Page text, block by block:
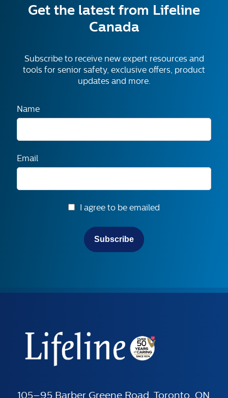
Get the latest from Lifeline
Canada
Subscribe to receive new expert resources and
tools for senior safety, exclusive offers, product
updates and more.
Name
Email
I agree to be emailed
Subscribe
105–95 Barber Greene Road, Toronto, ON